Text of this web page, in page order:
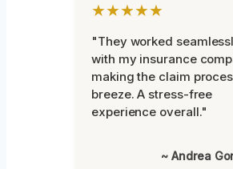
★★★★★
"They worked
with my insurance
making the claim
breeze. A stress-free
experience overall."
~ Andrea